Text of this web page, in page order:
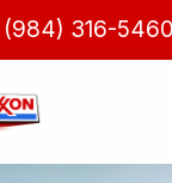
(984) 316-5460